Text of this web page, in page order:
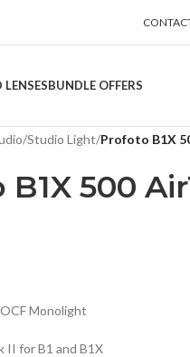
LENSESBUNDLE OFFERS
/Studio Light/Profoto B1X
500
Monolight
II for B1 and B1X